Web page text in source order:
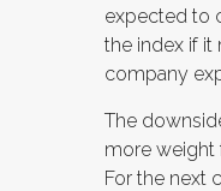
expected to
the index if it
company
The
more weight
For the next